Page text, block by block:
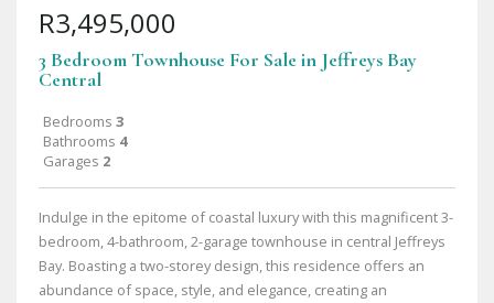
R3,495,000
3 Bedroom Townhouse For Sale in Jeffreys Bay
Central
Bedrooms 3
Bathrooms 4
Garages 2
Indulge in the epitome of coastal luxury with this magnificent 3-
bedroom, 4-bathroom, 2-garage townhouse in central Jeffreys
Bay. Boasting a two-storey design, this residence offers an
abundance of space, style, and elegance, creating an